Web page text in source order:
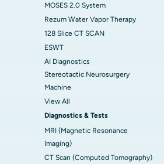
MOSES 2.0 System
Rezum Water Vapor Therapy
128 Slice CT SCAN
ESWT
AI Diagnostics
Stereotactic Neurosurgery
Machine
View All
Diagnostics & Tests
MRI (Magnetic Resonance
Imaging)
CT Scan (Computed Tomography)